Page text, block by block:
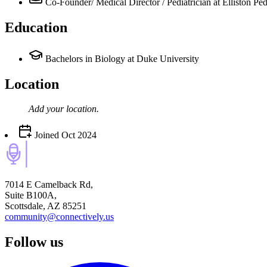
Education
Bachelors in Biology at Duke University
Location
Add your location.
Joined Oct 2024
7014 E Camelback Rd,
Suite B100A,
Scottsdale, AZ 85251
community@connectively.us
Follow us